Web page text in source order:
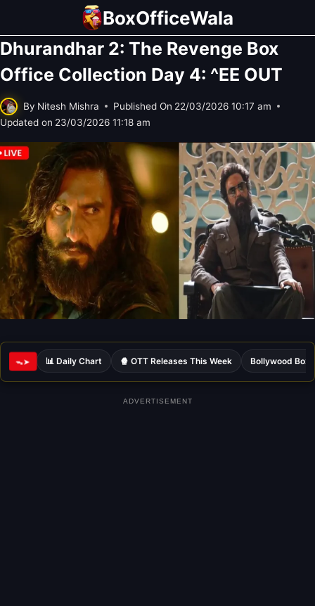
content
BoxOfficeWala
Dhurandhar 2: The Revenge Box
Office Collection Day 4: ^EE OUT
By Nitesh Mishra Published On 22/03/2026 10:17 am
Updated on 23/03/2026 11:18 am
ᯓ➤ 📊 Daily Chart 🍿 OTT Releases This Week Bollywood Box
ADVERTISEMENT